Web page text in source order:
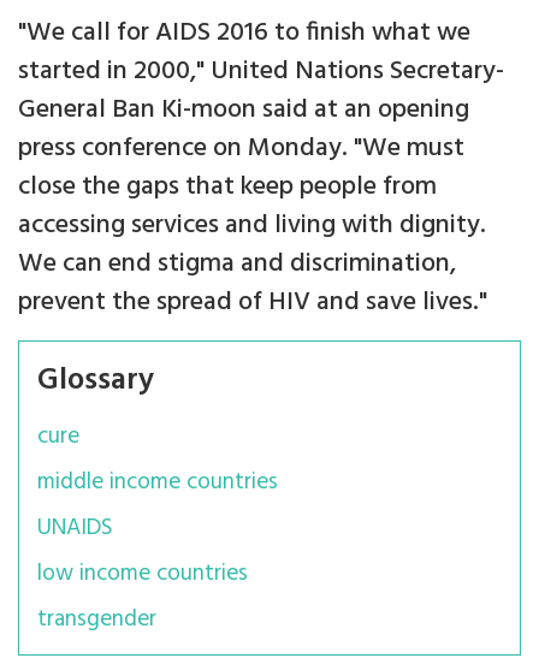
"We call for AIDS 2016 to finish what we
started in 2000," United Nations Secretary-
General Ban Ki-moon said at an opening
press conference on Monday. "We must
close the gaps that keep people from
accessing services and living with dignity.
We can end stigma and discrimination,
prevent the spread of HIV and save lives."
Glossary
cure
middle income countries
UNAIDS
low income countries
transgender